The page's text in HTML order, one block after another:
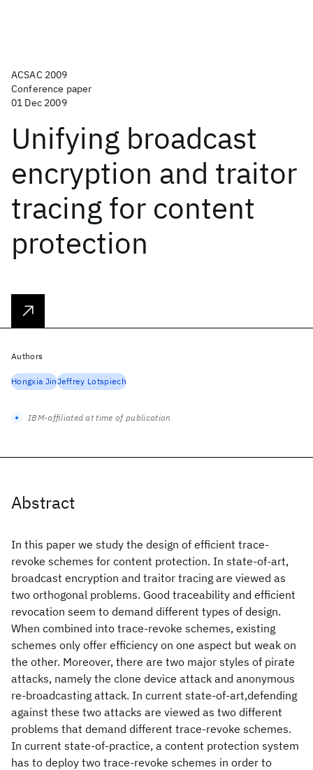
ACSAC 2009
Conference paper
01 Dec 2009
Unifying broadcast
encryption and traitor
tracing for content
protection
Abstract
In this paper we study the design of efficient trace-
revoke schemes for content protection. In state-of-art,
broadcast encryption and traitor tracing are viewed as
two orthogonal problems. Good traceability and efficient
revocation seem to demand different types of design.
When combined into trace-revoke schemes, existing
schemes only offer efficiency on one aspect but weak on
the other. Moreover, there are two major styles of pirate
attacks, namely the clone device attack and anonymous
re-broadcasting attack. In current state-of-art,defending
against these two attacks are viewed as two different
problems that demand different trace-revoke schemes.
In current state-of-practice, a content protection system
has to deploy two trace-revoke schemes in order to
Authors
Hongxia JinJeffrey Lotspiech
IBM-affiliated at time of publication